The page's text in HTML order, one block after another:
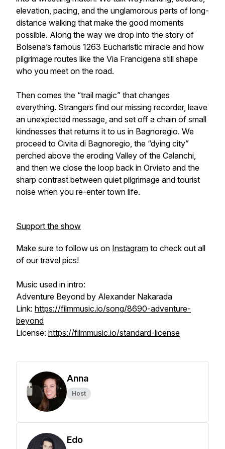
elevation, pacing, and the unglamorous parts of long-
distance walking that make the good moments
possible. Along the way we drop into the story of
Bolsena’s famous 1263 Eucharistic miracle and how
pilgrimage routes like the Via Francigena still shape
who you meet on the road.
Then comes the “trail magic” that changes
everything. Strangers find our missing recorder, leave
an unexpected message, and set off a chain of small
kindnesses that returns it to us in Bagnoregio. We
proceed to Civita di Bagnoregio, the “dying city”
perched above the eroding Valley of the Calanchi,
and then we close the loop back in Orvieto and the
sharp contrast between quiet pilgrimage and tourist
noise when you re-enter town life.
Support the show
Make sure to follow us on Instagram to check out all
of our travel pics!
Music used in intro:
Adventure Beyond by Alexander Nakarada
Link: https://filmmusic.io/song/8690-adventure-
beyond
License: https://filmmusic.io/standard-license
Anna
Host
Edo